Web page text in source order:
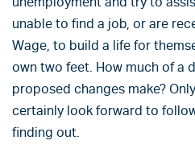
unable to find a job, or are
Wage, to build a life for
own two feet. How much of a
proposed changes make?
certainly look forward to
finding out.